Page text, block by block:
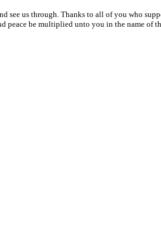
us through. Thanks to all of you who
peace be multiplied unto you in the name of